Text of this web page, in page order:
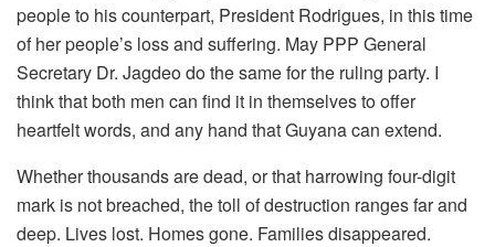
people to his counterpart, President Rodrigues, in this time
of her people’s loss and suffering. May PPP General
Secretary Dr. Jagdeo do the same for the ruling party. I
think that both men can find it in themselves to offer
heartfelt words, and any hand that Guyana can extend.
Whether thousands are dead, or that harrowing four-digit
mark is not breached, the toll of destruction ranges far and
deep. Lives lost. Homes gone. Families disappeared.